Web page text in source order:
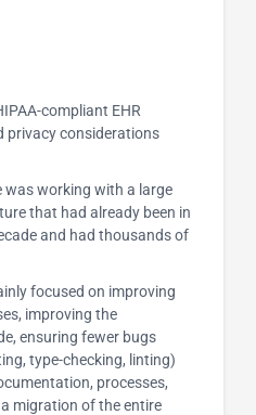
compliant EHR
privacy considerations
was working with a large
that had already been in
and had thousands of
focused on improving
improving the
ensuring fewer bugs
type-checking, linting)
processes,
migration of the entire